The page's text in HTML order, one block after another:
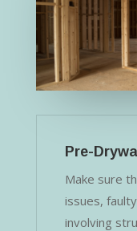
Pre-
Make sure
issues,
involving